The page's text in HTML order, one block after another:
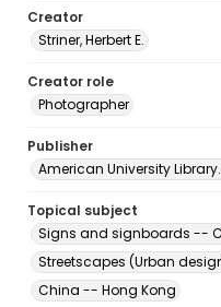
Creator
Striner, Herbert E.
Creator role
Photographer
Publisher
American University
Topical subject
Signs and signboards --
Streetscapes (Urban
China -- Hong Kong